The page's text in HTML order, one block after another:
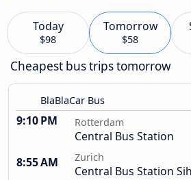
Today
$98
Tomorrow
$58
Cheapest bus trips tomorrow
BlaBlaCar Bus
9:10 PM Rotterdam
Central Bus Station
8:55 AM
Zurich
Central Bus Station